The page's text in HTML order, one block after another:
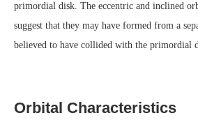
primordial disk. The eccentric and inclined
suggest that they may have formed from a
believed to have collided with the primordial
Orbital Characteristics